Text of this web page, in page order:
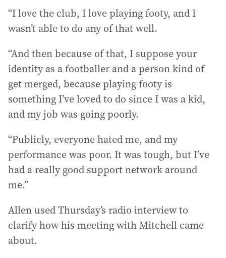
“I love the club, I love playing footy, and I
wasn’t able to do any of that well.
“And then because of that, I suppose your
identity as a footballer and a person kind of
get merged, because playing footy is
something I’ve loved to do since I was a kid,
and my job was going poorly.
“Publicly, everyone hated me, and my
performance was poor. It was tough, but I’ve
had a really good support network around
me.”
Allen used Thursday’s radio interview to
clarify how his meeting with Mitchell came
about.